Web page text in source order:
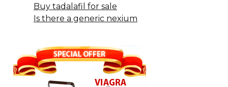
Buy tadalafil for sale
Is there a generic nexium